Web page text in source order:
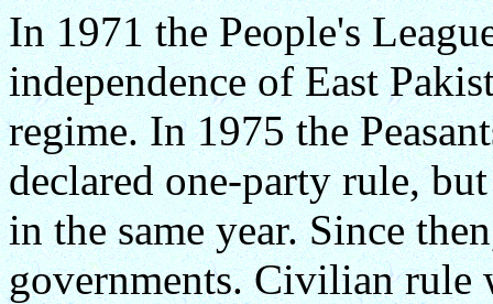
In 1971 the People's
independence of East
regime. In 1975 the
declared one-party rule,
in the same year. Since
governments. Civilian rule